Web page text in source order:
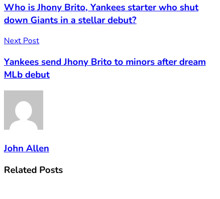
Who is Jhony Brito, Yankees starter who shut
down Giants in a stellar debut?
Next Post
Yankees send Jhony Brito to minors after dream
MLb debut
John Allen
Related Posts